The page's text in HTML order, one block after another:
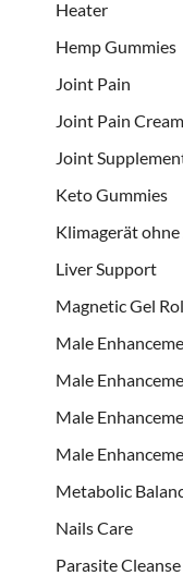
Heater
Hemp Gummies
Joint Pain
Joint Pain Cream
Joint
Keto Gummies
Klimagerät
Liver Support
Magnetic Gel
Male
Male
Male
Male
Metabolic
Nails Care
Parasite Cleanse